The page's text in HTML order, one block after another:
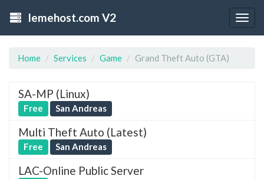
lemehost.com V2
Home Services Game Grand Theft Auto (GTA)
SA-MP (Linux)
Free San Andreas
Multi Theft Auto (Latest)
Free San Andreas
LAC-Online Public Server